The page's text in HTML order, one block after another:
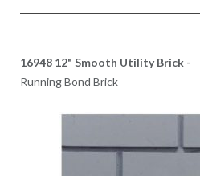
16948 12" Smooth Utility Brick -
Running Bond Brick